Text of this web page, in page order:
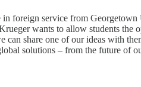
foreign service from
wants to allow students the
can share one of our ideas with
solutions – from the future of